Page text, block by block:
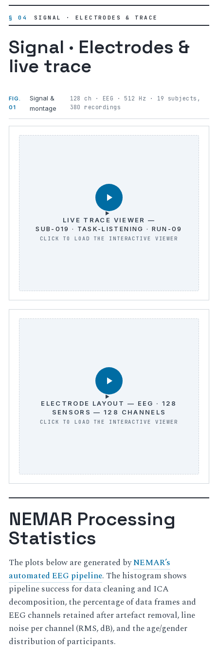
§ 04 SIGNAL · ELECTRODES & TRACE
Signal · Electrodes &
live trace
FIG.
01
Signal &
montage
128 ch · EEG · 512 Hz · 19 subjects,
380 recordings
LIVE TRACE VIEWER —
SUB-019 · TASK-LISTENING · RUN-09
ELECTRODE LAYOUT — EEG · 128
SENSORS — 128 CHANNELS
NEMAR Processing
Statistics
The plots below are generated byNEMAR’s
automated EEG pipeline. The histogram shows
pipeline success for data cleaning and ICA
decomposition, the percentage of data frames and
EEG channels retained after artefact removal, line
noise per channel (RMS, dB), and the age/gender
distribution of participants.